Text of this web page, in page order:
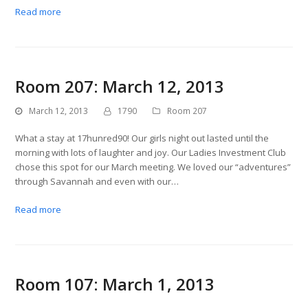
Read more
Room 207: March 12, 2013
March 12, 2013 1790 Room 207
What a stay at 17hunred90! Our girls night out lasted until the
morning with lots of laughter and joy. Our Ladies Investment Club
chose this spot for our March meeting. We loved our “adventures”
through Savannah and even with our…
Read more
Room 107: March 1, 2013